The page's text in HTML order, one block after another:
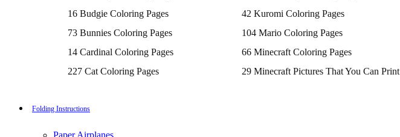
Rabbit Coloring Pages
Airplane Coloring Pages
Dinosaur Coloring Pages
Halloween Coloring Pages
Pumpkin Coloring Pages
Coloring Pages Of Michael Myers
Hocus Pocus Coloring Pages
16 Budgie Coloring Pages
73 Bunnies Coloring Pages
14 Cardinal Coloring Pages
227 Cat Coloring Pages
16 Cockatiel Coloring Pages
42 Kuromi Coloring Pages
104 Mario Coloring Pages
66 Minecraft Coloring Pages
29 Minecraft Pictures That You Can Print
Folding Instructions
Paper Airplanes